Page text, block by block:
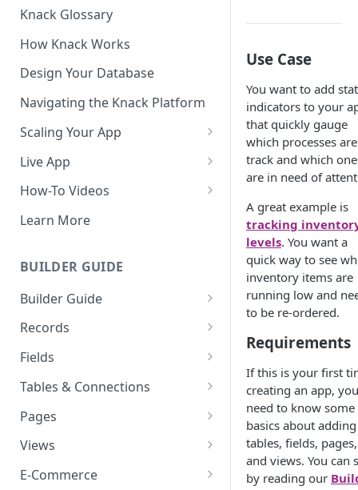
Knack Glossary
How Knack Works
Design Your Database
Navigating the Knack Platform
Scaling Your App
Do More With Knack
Managing Your App's
Live App
Build Your Live Application
Live App Design
Reporting & Dashboards
The menu isn't displaying for
my app on mobile devices.
How do I fix that?
How do I add a logo to my
Knack app?
About Your Live App
How-To Videos
How to Enable Users and Add
How to Update Your Table's
How to Add an Action Link to a
Grid View
How to Update Your Page's
Updates to Records
How to Copy a Table's Fields
How to Add or Remove Shared
Learn More
BUILDER GUIDE
Builder Guide
About Your Database
The Knack Dashboard &
Records
Working with Records
Managing Your Records
Exporting Records
Deleting Records
Batch Updates
Fields
About Fields
Field Types
Using Conditional Rules
Using Validation Rules
Tables & Connections
Table Settings
Planning Your Tables
Special Tables
Pages
Working with Pages
Page Settings
Views
Record Views
E-Commerce
Use Case
You want to add
indicators to your
that quickly gauge
which processes
track and which
are in need of
A great example is
tracking
levels. You want a
quick way to see
inventory items are
running low and
to be re-ordered.
Requirements
If this is your first
creating an app,
need to know some
basics about adding
tables, fields, pages,
and views. You can
by reading our